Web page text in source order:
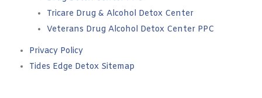
Tricare Drug & Alcohol Detox Center
Veterans Drug Alcohol Detox Center PPC
Privacy Policy
Tides Edge Detox Sitemap